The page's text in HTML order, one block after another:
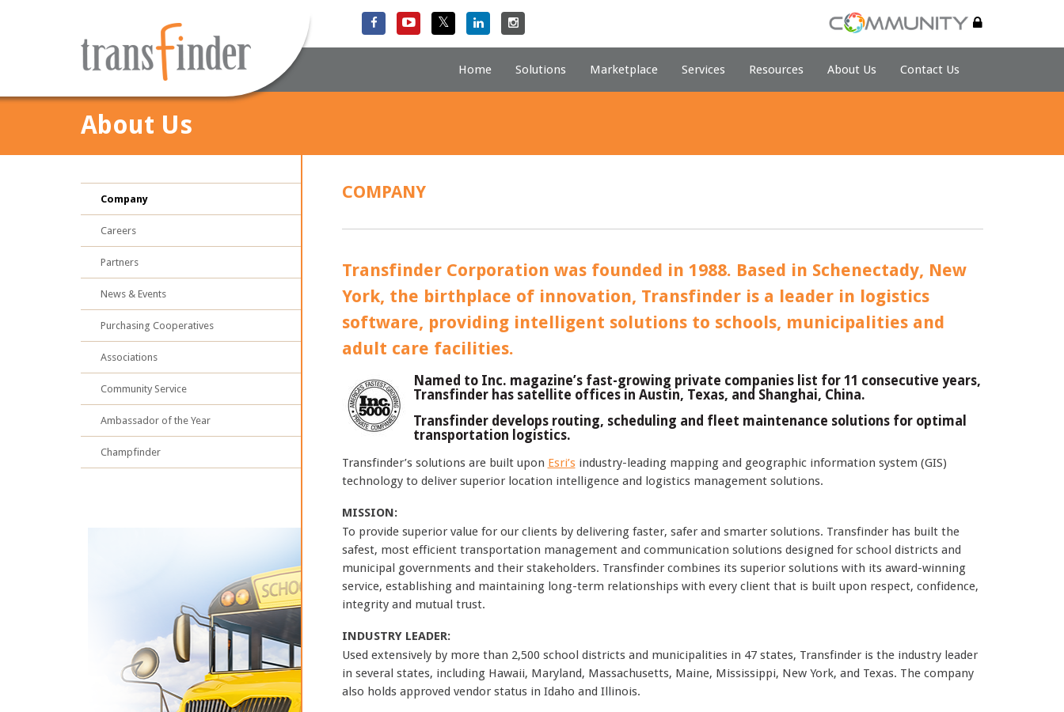
Home Solutions Marketplace Services Resources About Us Contact Us
About Us
COMPANY
Transfinder Corporation was founded in 1988. Based in Schenectady, New
York, the birthplace of innovation, Transfinder is a leader in logistics
software, providing intelligent solutions to schools, municipalities and
adult care facilities.
Named to Inc. magazine’s fast-growing private companies list for 11 consecutive years,
Transfinder has satellite offices in Austin, Texas, and Shanghai, China.
Transfinder develops routing, scheduling and fleet maintenance solutions for optimal
transportation logistics.
Transfinder’s solutions are built upon Esri’sindustry-leading mapping and geographic information system (GIS)
technology to deliver superior location intelligence and logistics management solutions.
MISSION:
To provide superior value for our clients by delivering faster, safer and smarter solutions. Transfinder has built the
safest, most efficient transportation management and communication solutions designed for school districts and
municipal governments and their stakeholders. Transfinder combines its superior solutions with its award-winning
service, establishing and maintaining long-term relationships with every client that is built upon respect, confidence,
integrity and mutual trust.
INDUSTRY LEADER:
Used extensively by more than 2,500 school districts and municipalities in 47 states, Transfinder is the industry leader
in several states, including Hawaii, Maryland, Massachusetts, Maine, Mississippi, New York, and Texas. The company
also holds approved vendor status in Idaho and Illinois.
Company
Careers
Partners
News & Events
Purchasing Cooperatives
Associations
Community Service
Ambassador of the Year
Champfinder